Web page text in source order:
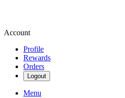
Account
Profile
Rewards
Orders
Logout
Menu